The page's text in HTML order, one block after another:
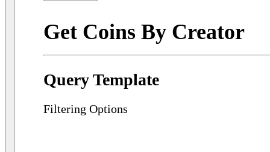
Get Coins By Creator
Query Template
Filtering Options